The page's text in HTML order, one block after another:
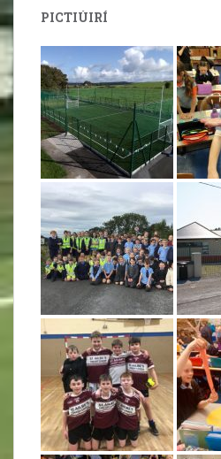
PICTIÚIRÍ